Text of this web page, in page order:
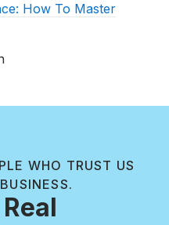
How To Master
WHO TRUST US